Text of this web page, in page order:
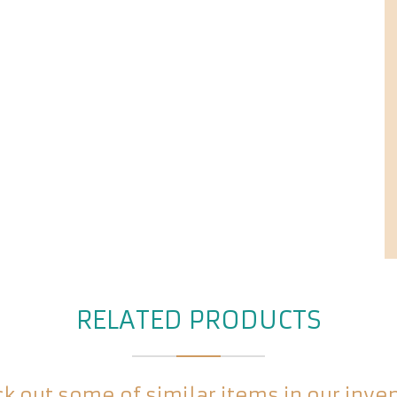
RELATED PRODUCTS